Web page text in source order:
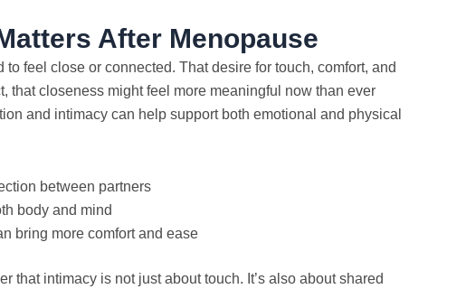
After Menopause
to feel close or connected. That desire for touch, comfort, and
that closeness might feel more meaningful now than ever
and intimacy can help support both emotional and physical
between partners
body and mind
bring more comfort and ease
that intimacy is not just about touch. It’s also about shared